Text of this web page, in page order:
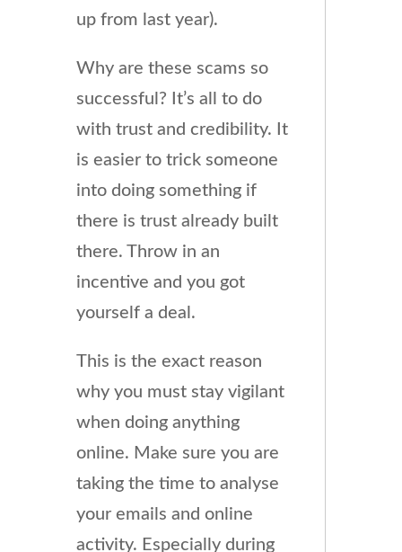
up from last year).
Why are these scams so
successful? It’s all to do
with trust and credibility. It
is easier to trick someone
into doing something if
there is trust already built
there. Throw in an
incentive and you got
yourself a deal.
This is the exact reason
why you must stay vigilant
when doing anything
online. Make sure you are
taking the time to analyse
your emails and online
activity. Especially during